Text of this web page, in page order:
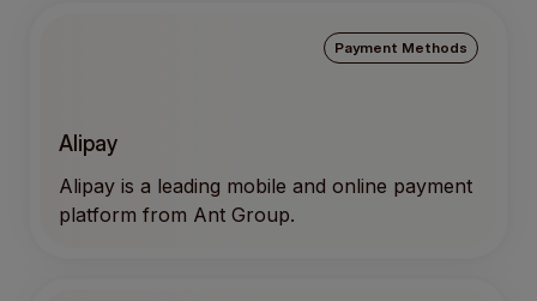
Payment Methods
Alipay
Alipay is a leading mobile and online payment
platform from Ant Group.